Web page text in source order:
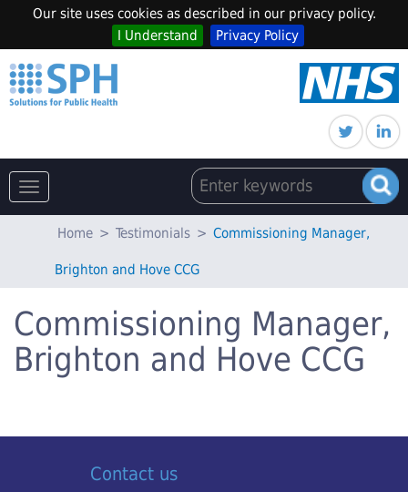
Our site uses cookies as described in our privacy policy.
I Understand
Privacy Policy
Toggle
navigation
Home > Testimonials > Commissioning Manager,
Brighton and Hove CCG
Commissioning Manager,
Brighton and Hove CCG
Contact us